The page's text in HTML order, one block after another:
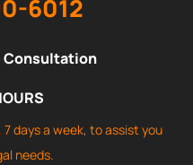
6012
Consultation
7 days a week, to assist you
needs.